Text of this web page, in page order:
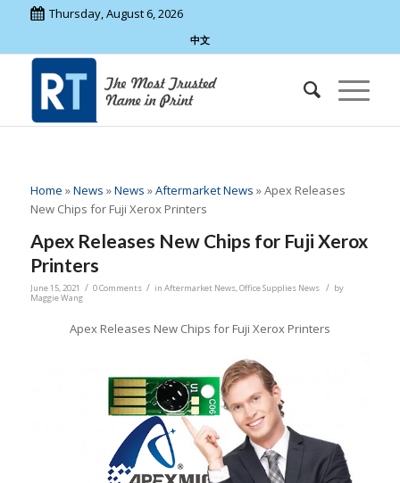
Thursday, August 6, 2026
中文
Home »News »News »Aftermarket News »Apex Releases
New Chips for Fuji Xerox Printers
Apex Releases New Chips for Fuji Xerox
Printers
June 15, 2021 / 0 Comments / in Aftermarket News,Office Supplies News / by
Maggie Wang
Apex Releases New Chips for Fuji Xerox Printers